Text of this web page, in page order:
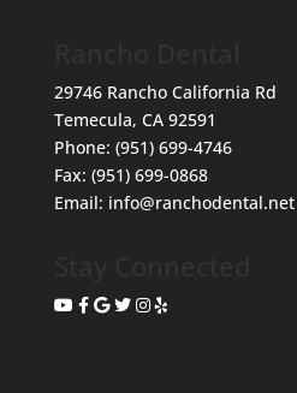
29746 Rancho California Rd
Temecula, CA 92591
Phone: (951) 699-4746
Fax: (951) 699-0868
Email: info@ranchodental.net